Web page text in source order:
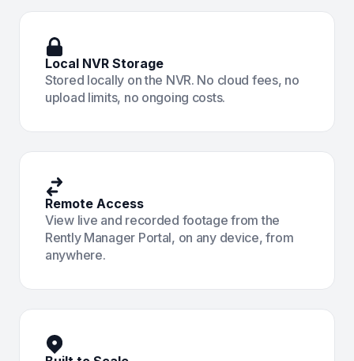
Local NVR Storage
Stored locally on the NVR. No cloud fees, no
upload limits, no ongoing costs.
Remote Access
View live and recorded footage from the
Rently Manager Portal, on any device, from
anywhere.